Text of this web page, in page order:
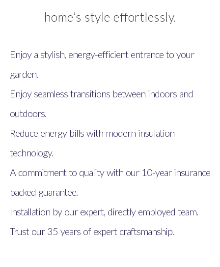
home’s style effortlessly.
Enjoy a stylish, energy-efficient entrance to your
garden.
Enjoy seamless transitions between indoors and
outdoors.
Reduce energy bills with modern insulation
technology.
A commitment to quality with our 10-year insurance
backed guarantee.
Installation by our expert, directly employed team.
Trust our 35 years of expert craftsmanship.